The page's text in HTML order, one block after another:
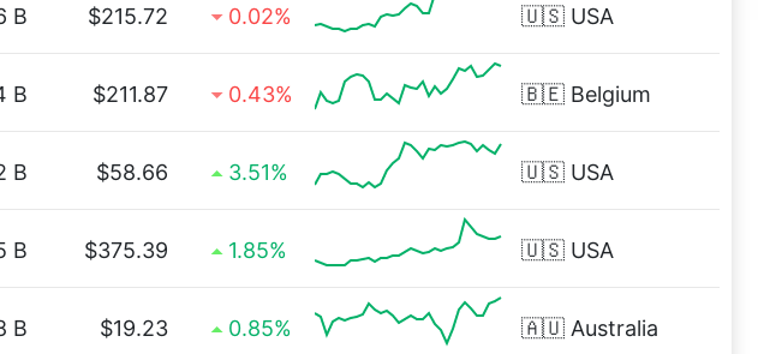
B $215.72 0.02% 🇺🇸 USA
B $211.87 0.43% 🇧🇪 Belgium
B $58.66 3.51% 🇺🇸 USA
B $375.39 1.85% 🇺🇸 USA
B $19.23 0.85% 🇦🇺 Australia